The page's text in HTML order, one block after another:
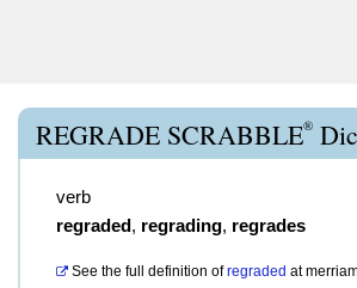
REGRADE SCRABBLE®
verb
regraded, regrading, regrades
See the full definition of regraded at